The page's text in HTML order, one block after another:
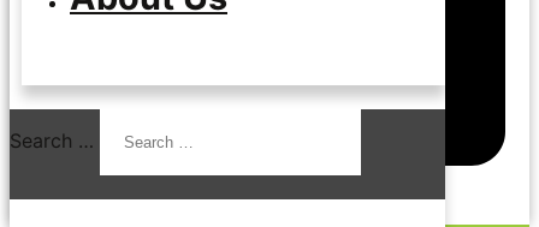
Search …